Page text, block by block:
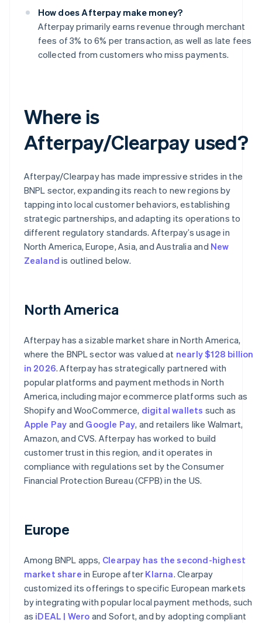
How does Afterpay make money?
Afterpay primarily earns revenue through merchant
fees of 3% to 6% per transaction, as well as late fees
collected from customers who miss payments.
Where is
Afterpay/Clearpay used?
Afterpay/Clearpay has made impressive strides in the
BNPL sector, expanding its reach to new regions by
tapping into local customer behaviors, establishing
strategic partnerships, and adapting its operations to
different regulatory standards. Afterpay’s usage in
North America, Europe, Asia, and Australia and New
Zealand is outlined below.
North America
Afterpay has a sizable market share in North America,
where the BNPL sector was valued at nearly $128 billion
in 2026. Afterpay has strategically partnered with
popular platforms and payment methods in North
America, including major ecommerce platforms such as
Shopify and WooCommerce, digital wallets such as
Apple Pay and Google Pay, and retailers like Walmart,
Amazon, and CVS. Afterpay has worked to build
customer trust in this region, and it operates in
compliance with regulations set by the Consumer
Financial Protection Bureau (CFPB) in the US.
Europe
Among BNPL apps, Clearpay has the second-highest
market share in Europe after Klarna. Clearpay
customized its offerings to specific European markets
by integrating with popular local payment methods, such
as iDEAL | Wero and Sofort, and by adopting compliant